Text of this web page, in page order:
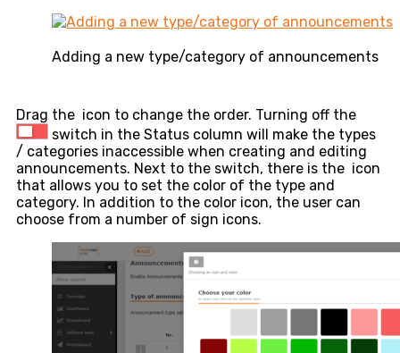
Adding a new type/category of announcements
Drag the icon to change the order. Turning off the
switch in the Status column will make the types
/ categories inaccessible when creating and editing
announcements. Next to the switch, there is the icon
that allows you to set the color of the type and
category. In addition to the color icon, the user can
choose from a number of sign icons.